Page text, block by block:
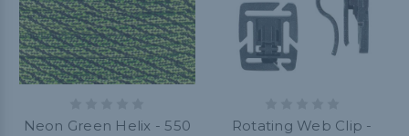
Neon Green Helix - 550
Rotating Web Clip -